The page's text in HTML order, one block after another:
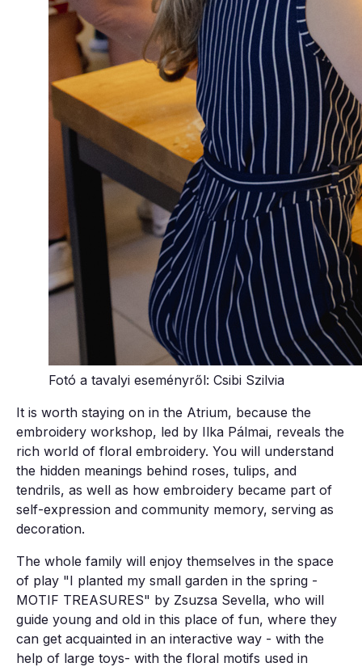
Fotó a tavalyi eseményről: Csibi Szilvia
It is worth staying on in the Atrium, because the
embroidery workshop, led by Ilka Pálmai, reveals the
rich world of floral embroidery. You will understand
the hidden meanings behind roses, tulips, and
tendrils, as well as how embroidery became part of
self-expression and community memory, serving as
decoration.
The whole family will enjoy themselves in the space
of play "I planted my small garden in the spring -
MOTIF TREASURES" by Zsuzsa Sevella, who will
guide young and old in this place of fun, where they
can get acquainted in an interactive way - with the
help of large toys- with the floral motifs used in